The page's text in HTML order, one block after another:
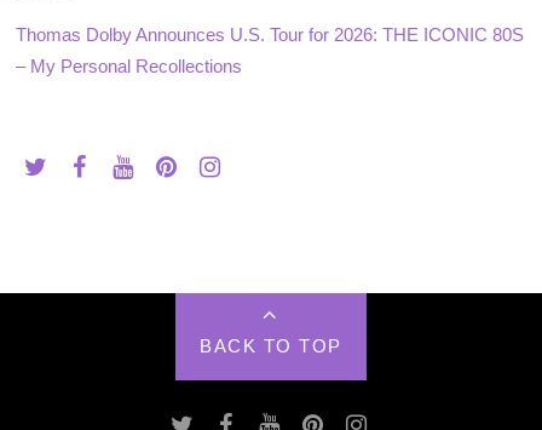
Thomas Dolby Announces U.S. Tour for 2026: THE ICONIC 80S
– My Personal Recollections
BACK TO TOP